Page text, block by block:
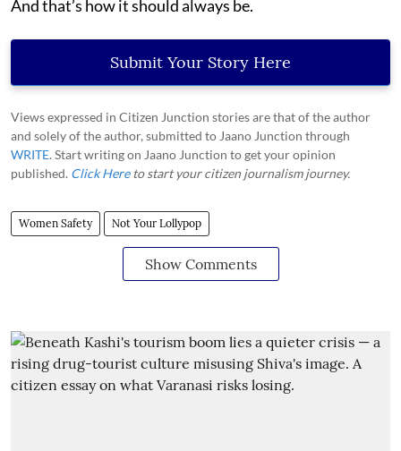
And that’s how it should always be.
Submit Your Story Here
Views expressed in Citizen Junction stories are that of the author
and solely of the author, submitted to Jaano Junction through
WRITE. Start writing on Jaano Junction to get your opinion
published. Click Hereto start your citizen journalism journey.
Women Safety Not Your Lollypop
Show Comments